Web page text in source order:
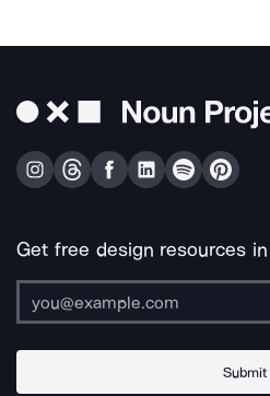
Get free design resources
Submit